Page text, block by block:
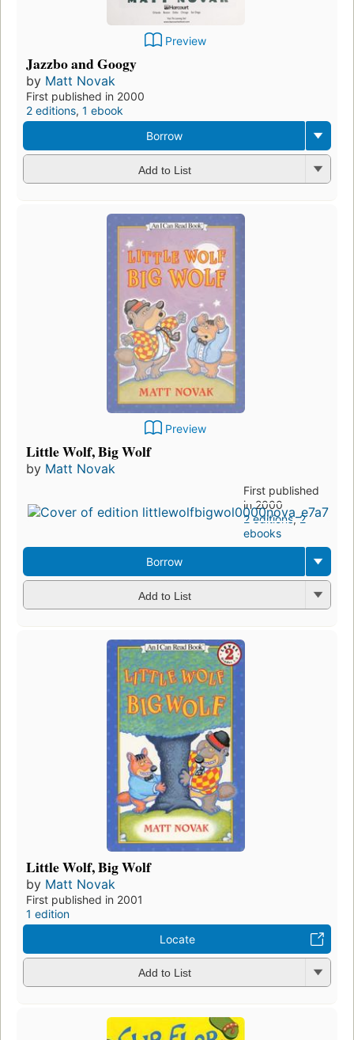
Preview
Jazzbo and Googy
by Matt Novak
First published in 2000
2 editions, 1 ebook
Borrow
Add to List
Preview
Little Wolf, Big Wolf
by Matt Novak
First published
in 2000
2 editions,2
ebooks
Borrow
Add to List
Little Wolf, Big Wolf
by Matt Novak
First published in 2001
1 edition
Locate
Add to List